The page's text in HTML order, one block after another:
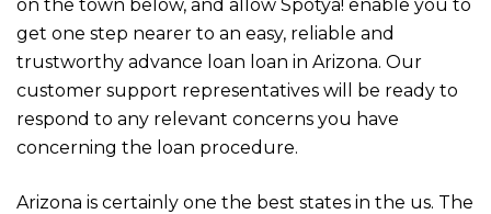
on the town below, and allow Spotya! enable you to
get one step nearer to an easy, reliable and
trustworthy advance loan loan in Arizona. Our
customer support representatives will be ready to
respond to any relevant concerns you have
concerning the loan procedure.
Arizona is certainly one the best states in the us. The